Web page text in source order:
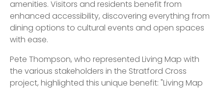
amenities. Visitors and residents benefit from
enhanced accessibility, discovering everything from
dining options to cultural events and open spaces
with ease.
Pete Thompson, who represented Living Map with
the various stakeholders in the Stratford Cross
project, highlighted this unique benefit: "Living Map